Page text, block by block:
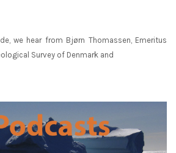
we hear from Bjørn Thomassen, Emeritus
Survey of Denmark and